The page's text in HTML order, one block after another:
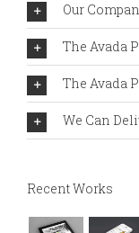
Our
The Avada
The Avada
We Can
Recent Works